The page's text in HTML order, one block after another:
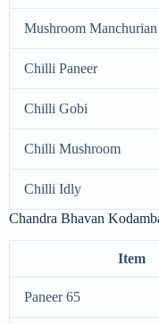
Mushroom Manchurian
Chilli Paneer
Chilli Gobi
Chilli Mushroom
Chilli Idly
Chandra Bhavan
Item
Paneer 65